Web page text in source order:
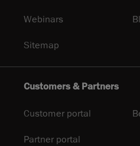
Webinars
Sitemap
Customers & Partners
Customer portal
Partner portal